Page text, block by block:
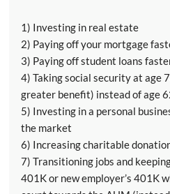
1) Investing in real estate
2) Paying off your mortgage
3) Paying off student loans
4) Taking social security at age
greater benefit) instead of age
5) Investing in a personal
the market
6) Increasing charitable
7) Transitioning jobs and
401K or new employer’s 401K